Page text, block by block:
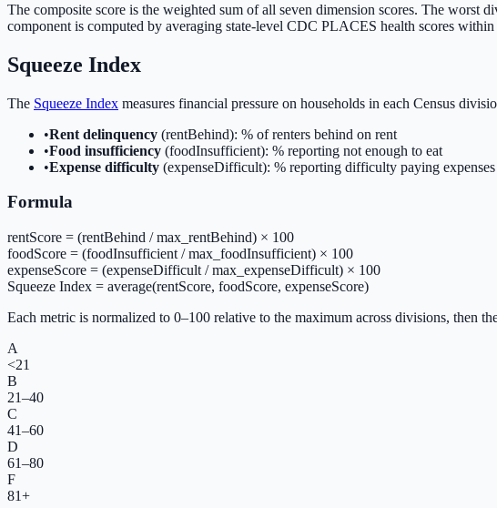
The composite score is the weighted sum of all seven dimension scores. The
component is computed by averaging state-level CDC PLACES health scores
Squeeze Index
The Squeeze Index measures financial pressure on households in each Census
•Rent delinquency (rentBehind): % of renters behind on rent
•Food insufficiency (foodInsufficient): % reporting not enough to eat
•Expense difficulty (expenseDifficult): % reporting difficulty paying expenses
Formula
rentScore = (rentBehind / max_rentBehind) × 100
foodScore = (foodInsufficient / max_foodInsufficient) × 100
expenseScore = (expenseDifficult / max_expenseDifficult) × 100
Squeeze Index = average(rentScore, foodScore, expenseScore)
Each metric is normalized to 0–100 relative to the maximum across divisions, then
A
<21
B
21–40
C
41–60
D
61–80
F
81+